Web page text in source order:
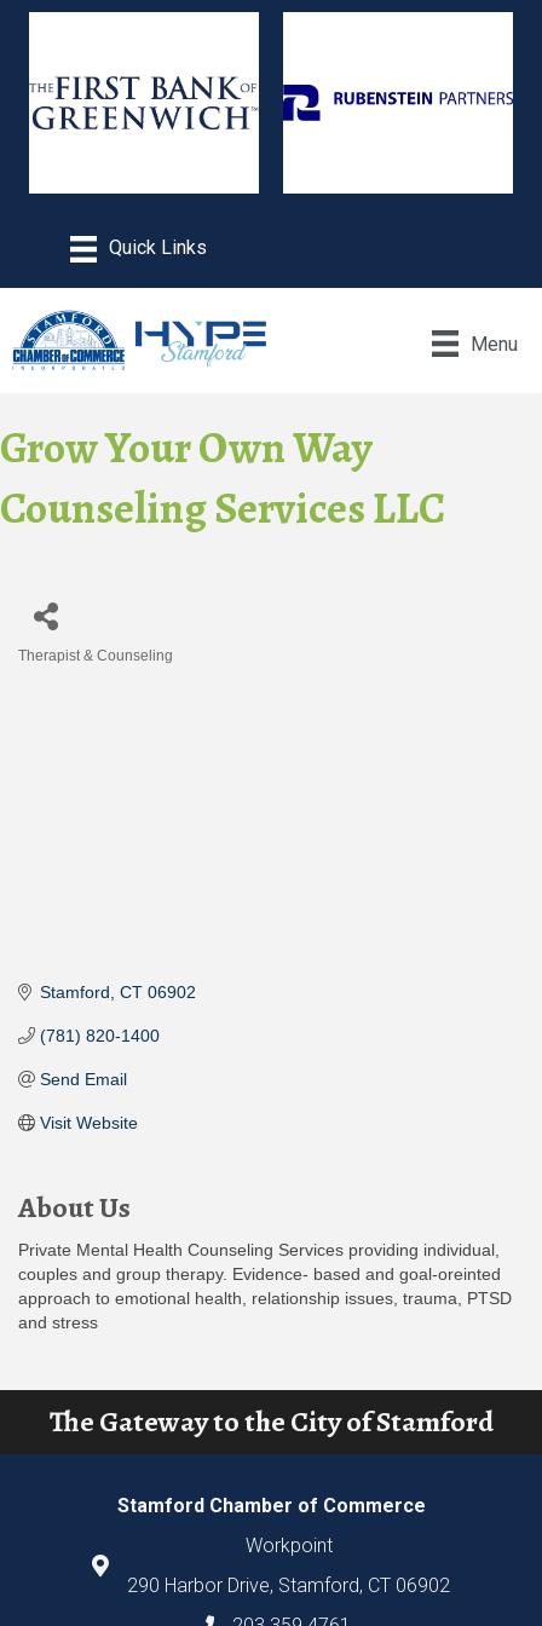
Menu
Grow Your Own Way
Counseling Services LLC
Therapist & Counseling
Stamford CT 06902
(781) 820-1400
Send Email
Visit Website
About Us
Private Mental Health Counseling Services providing individual,
couples and group therapy. Evidence- based and goal-oreinted
approach to emotional health, relationship issues, trauma, PTSD
and stress
The Gateway to the City of Stamford
Stamford Chamber of Commerce
Workpoint
290 Harbor Drive, Stamford, CT 06902